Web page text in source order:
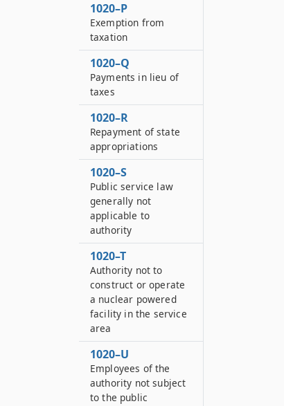
1020–P
Exemption from
taxation
1020–Q
Payments in lieu of
taxes
1020–R
Repayment of state
appropriations
1020–S
Public service law
generally not
applicable to
authority
1020–T
Authority not to
construct or operate
a nuclear powered
facility in the service
area
1020–U
Employees of the
authority not subject
to the public